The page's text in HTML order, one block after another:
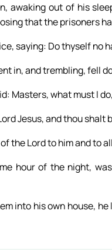
awaking out of his
that the prisoners
saying: Do thyself no
in, and trembling, fell
Masters, what must I
Jesus, and thou shalt
the Lord to him and to
hour of the night,
into his own house,